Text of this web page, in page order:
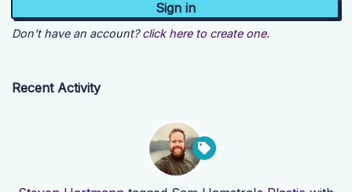
Don't have an account? click here to create one.
Recent Activity